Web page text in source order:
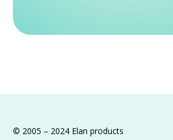
© 2005 – 2024 Elan products